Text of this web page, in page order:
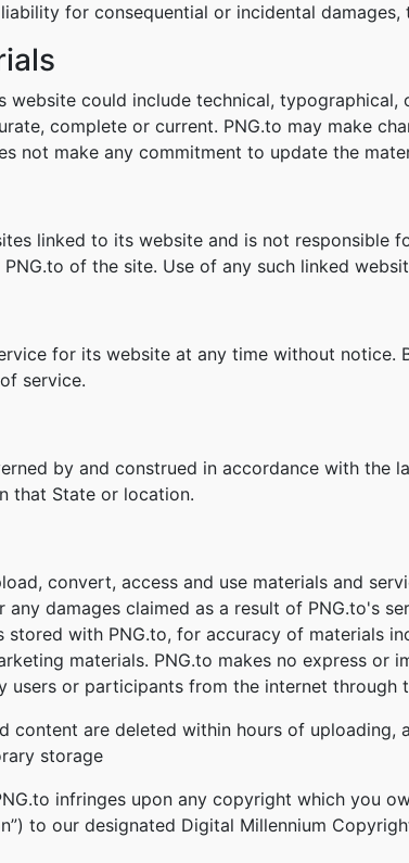
for consequential or incidental
website could include technical,
complete or current. PNG.to may make
not make any commitment to update the
linked to its website and is not responsible
of the site. Use of any such linked
for its website at any time without
service.
by and construed in accordance with
that State or location.
convert, access and use materials and
damages claimed as a result of PNG.to's
with PNG.to, for accuracy of materials
materials. PNG.to makes no express or
or participants from the internet through
content are deleted within hours of
storage
infringes upon any copyright which you
to our designated Digital Millennium